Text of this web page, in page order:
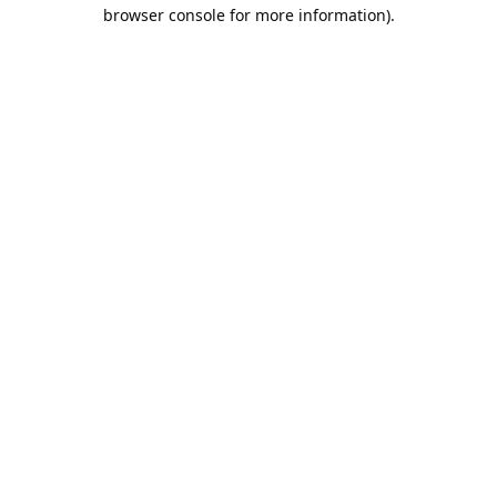
browser console for more information).